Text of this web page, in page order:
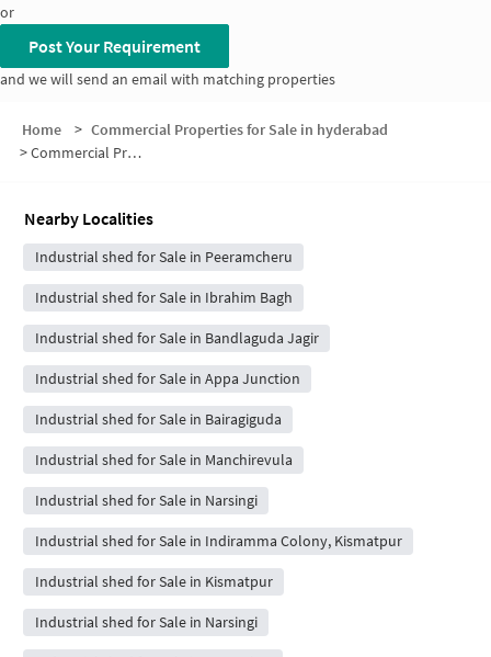
or
Post Your Requirement
and we will send an email with matching properties
Home > Commercial Properties for Sale in hyderabad
>Commercial Properties for Sale in Bairagiguda
Nearby Localities
Industrial shed for Sale in Peeramcheru
Industrial shed for Sale in Ibrahim Bagh
Industrial shed for Sale in Bandlaguda Jagir
Industrial shed for Sale in Appa Junction
Industrial shed for Sale in Bairagiguda
Industrial shed for Sale in Manchirevula
Industrial shed for Sale in Narsingi
Industrial shed for Sale in Indiramma Colony, Kismatpur
Industrial shed for Sale in Kismatpur
Industrial shed for Sale in Narsingi